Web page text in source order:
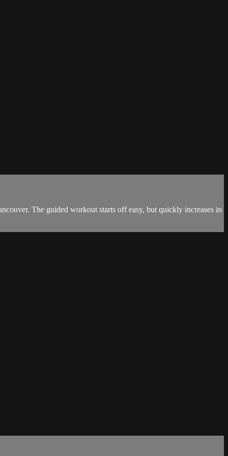
The guided workout starts off easy, but quickly increases in